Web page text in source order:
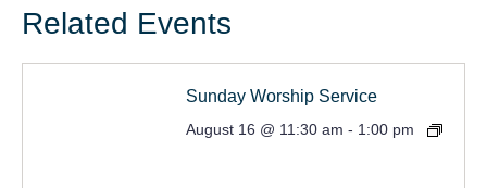
Related Events
Sunday Worship Service
August 16 @ 11:30 am - 1:00 pm